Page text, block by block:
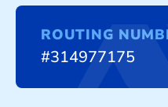
ROUTING
#314977175